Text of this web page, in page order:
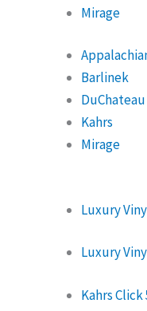
Mirage
Barlinek
DuChateau
Kahrs
Mirage
Luxury
Luxury
Kahrs